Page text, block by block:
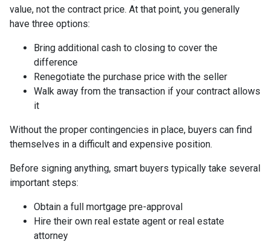
value, not the contract price. At that point, you generally
have three options:
Bring additional cash to closing to cover the
difference
Renegotiate the purchase price with the seller
Walk away from the transaction if your contract allows
it
Without the proper contingencies in place, buyers can find
themselves in a difficult and expensive position.
Before signing anything, smart buyers typically take several
important steps:
Obtain a full mortgage pre-approval
Hire their own real estate agent or real estate
attorney